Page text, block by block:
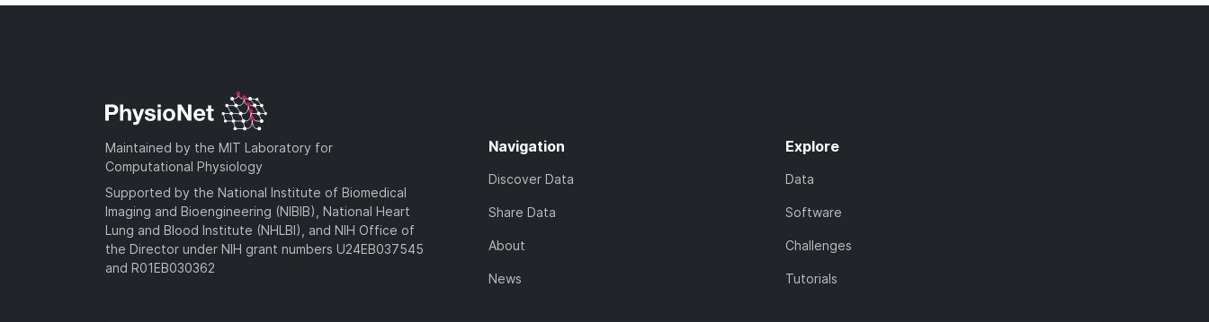
Maintained by the MIT Laboratory for
Computational Physiology
Supported by the National Institute of Biomedical
Imaging and Bioengineering (NIBIB), National Heart
Lung and Blood Institute (NHLBI), and NIH Office of
the Director under NIH grant numbers U24EB037545
and R01EB030362
Navigation
Discover Data
Share Data
About
News
Explore
Data
Software
Challenges
Tutorials